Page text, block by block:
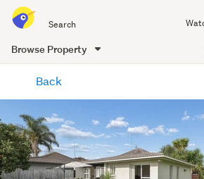
all
of
Me
Browse Property
content
Back